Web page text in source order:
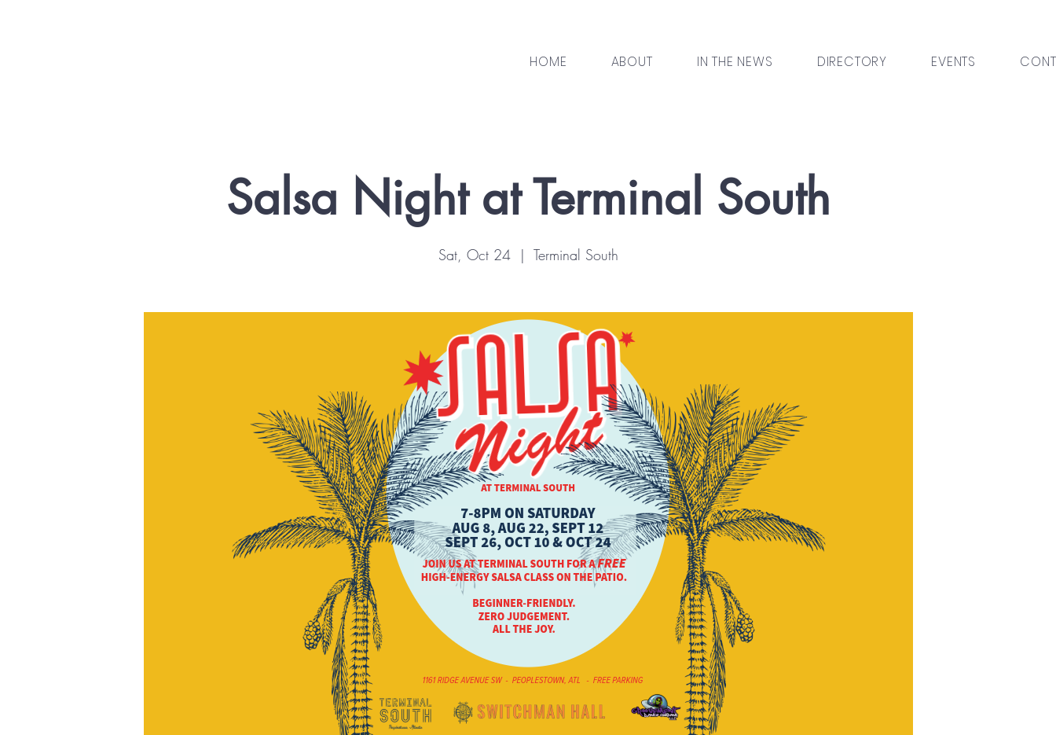
HOME ABOUT IN THE NEWS DIRECTORY EVENTS
Salsa Night at Terminal South
Sat, Oct 24
  |
Terminal South